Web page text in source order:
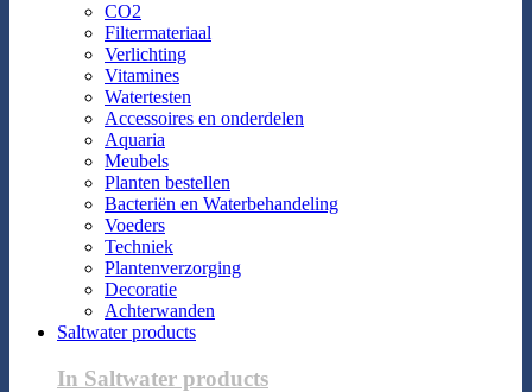
CO2
Filtermateriaal
Verlichting
Vitamines
Watertesten
Accessoires en onderdelen
Aquaria
Meubels
Planten bestellen
Bacteriën en Waterbehandeling
Voeders
Techniek
Plantenverzorging
Decoratie
Achterwanden
Saltwater products
In Saltwater products